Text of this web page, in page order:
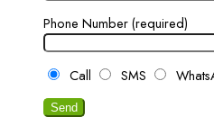
Phone Number (required)
Call SMS